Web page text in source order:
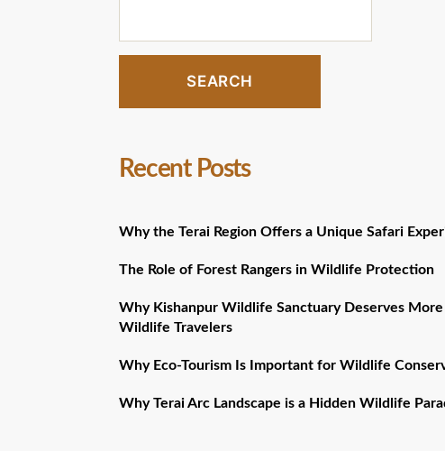
SEARCH
Recent Posts
Why the Terai Region Offers a Unique Safari
The Role of Forest Rangers in Wildlife Protection
Why Kishanpur Wildlife Sanctuary Deserves
Wildlife Travelers
Why Eco-Tourism Is Important for Wildlife
Why Terai Arc Landscape is a Hidden Wildlife